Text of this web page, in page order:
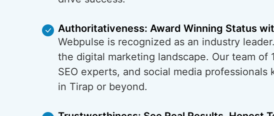
Authoritativeness: Award Winning Status
Webpulse is recognized as an industry
the digital marketing landscape. Our team
SEO experts, and social media
in Tirap or beyond.